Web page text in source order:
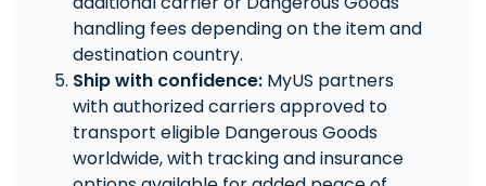
handling fees depending on the item and
destination country.
Ship with confidence: MyUS partners
with authorized carriers approved to
transport eligible Dangerous Goods
worldwide, with tracking and insurance